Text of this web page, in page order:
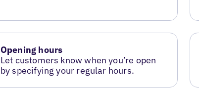
Opening hours
Let customers know when you’re open
by specifying your regular hours.